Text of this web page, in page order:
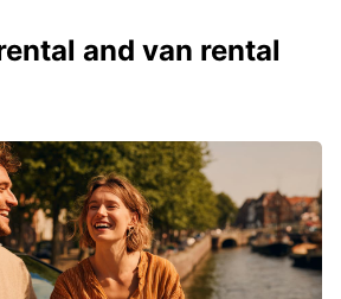
and van rental